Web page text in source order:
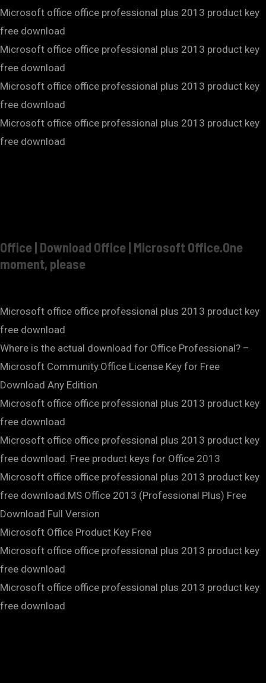
Microsoft office office professional plus 2013 product key
free download
Microsoft office office professional plus 2013 product key
free download
Microsoft office office professional plus 2013 product key
free download
Microsoft office office professional plus 2013 product key
free download
Office | Download Office | Microsoft Office.One
moment, please
Microsoft office office professional plus 2013 product key
free download
Where is the actual download for Office Professional? –
Microsoft Community.Office License Key for Free
Download Any Edition
Microsoft office office professional plus 2013 product key
free download
Microsoft office office professional plus 2013 product key
free download. Free product keys for Office 2013
Microsoft office office professional plus 2013 product key
free download.MS Office 2013 (Professional Plus) Free
Download Full Version
Microsoft Office Product Key Free
Microsoft office office professional plus 2013 product key
free download
Microsoft office office professional plus 2013 product key
free download